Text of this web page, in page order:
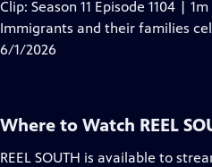
Clip: Season 11 Episode 1104 | 1m
Immigrants and their families
6/1/2026
Where to Watch REEL
REEL SOUTH is available to